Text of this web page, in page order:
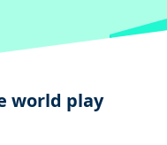
world play